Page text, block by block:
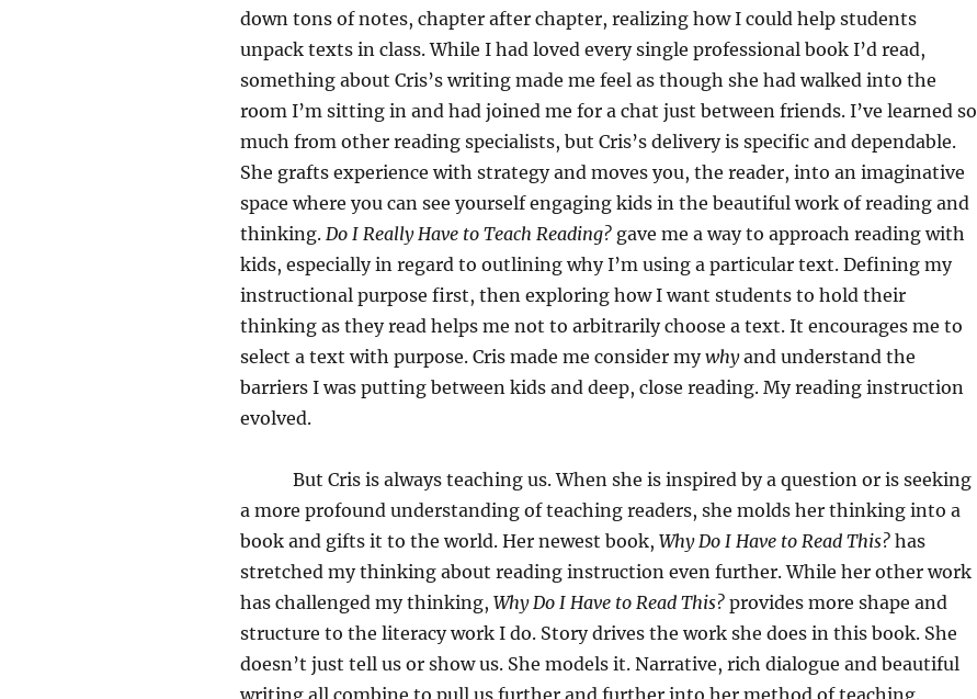
down tons of notes, chapter after chapter, realizing how I could help students
unpack texts in class. While I had loved every single professional book I’d read,
something about Cris’s writing made me feel as though she had walked into the
room I’m sitting in and had joined me for a chat just between friends. I’ve learned so
much from other reading specialists, but Cris’s delivery is specific and dependable.
She grafts experience with strategy and moves you, the reader, into an imaginative
space where you can see yourself engaging kids in the beautiful work of reading and
thinking. Do I Really Have to Teach Reading?gave me a way to approach reading with
kids, especially in regard to outlining why I’m using a particular text. Defining my
instructional purpose first, then exploring how I want students to hold their
thinking as they read helps me not to arbitrarily choose a text. It encourages me to
select a text with purpose. Cris made me consider mywhyand understand the
barriers I was putting between kids and deep, close reading. My reading instruction
evolved.
But Cris is always teaching us. When she is inspired by a question or is seeking
a more profound understanding of teaching readers, she molds her thinking into a
book and gifts it to the world. Her newest book, Why Do I Have to Read This?has
stretched my thinking about reading instruction even further. While her other work
has challenged my thinking, Why Do I Have to Read This?provides more shape and
structure to the literacy work I do. Story drives the work she does in this book. She
doesn’t just tell us or show us. She models it. Narrative, rich dialogue and beautiful
writing all combine to pull us further and further into her method of teaching.